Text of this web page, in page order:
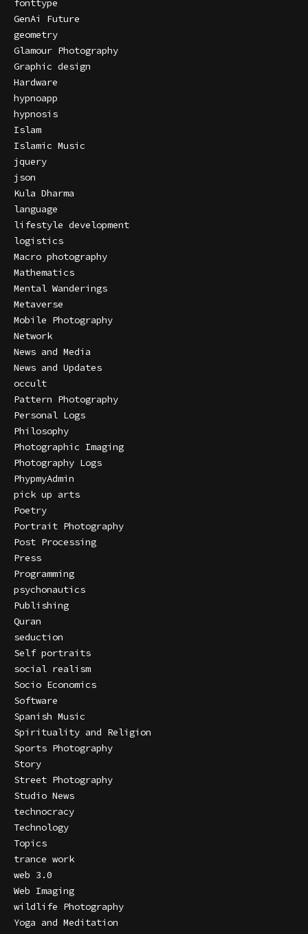
fonttype
GenAi Future
geometry
Glamour Photography
Graphic design
Hardware
hypnoapp
hypnosis
Islam
Islamic Music
jquery
json
Kula Dharma
language
lifestyle development
logistics
Macro photography
Mathematics
Mental Wanderings
Metaverse
Mobile Photography
Network
News and Media
News and Updates
occult
Pattern Photography
Personal Logs
Philosophy
Photographic Imaging
Photography Logs
PhypmyAdmin
pick up arts
Poetry
Portrait Photography
Post Processing
Press
Programming
psychonautics
Publishing
Quran
seduction
Self portraits
social realism
Socio Economics
Software
Spanish Music
Spirituality and Religion
Sports Photography
Story
Street Photography
Studio News
technocracy
Technology
Topics
trance work
web 3.0
Web Imaging
wildlife Photography
Yoga and Meditation